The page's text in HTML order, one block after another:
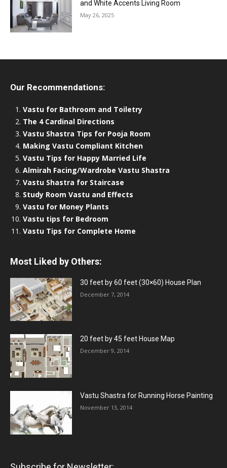
and White Accents Living Room
May 26, 2025
Our Recommendations:
Vastu for Bathroom and Toiletry
The 4 Cardinal Directions
Vastu Shastra Tips for Pooja Room
Making Vastu Compliant Kitchen
Vastu Tips for Happy Married Life
Almirah Facing/Wardrobe Vastu Shastra
Vastu Shastra for Staircase
Study Room Vastu and Effects
Vastu for Money Plants
Vastu tips for Bedroom
Vastu Tips for Complete Home
Most Liked by Others:
30 feet by 60 feet (30×60) House Plan
December 7, 2014
20 feet by 45 feet House Map
December 9, 2014
Vastu Shastra for Running Horse Painting
November 13, 2014